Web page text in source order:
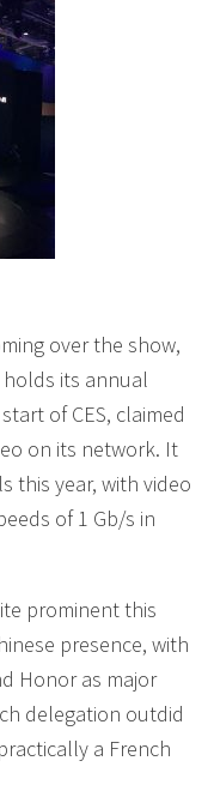
over the show,
holds its annual
of CES, claimed
on its network. It
this year, with video
of 1 Gb/s in
prominent this
presence, with
Honor as major
delegation outdid
a French